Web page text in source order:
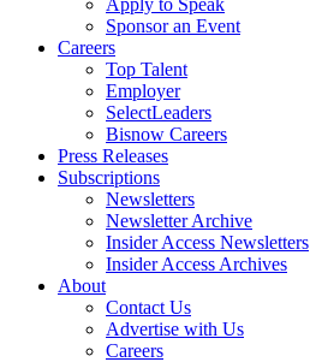
Apply to Speak
Sponsor an Event
Careers
Top Talent
Employer
SelectLeaders
Bisnow Careers
Press Releases
Subscriptions
Newsletters
Newsletter Archive
Insider Access Newsletters
Insider Access Archives
About
Contact Us
Advertise with Us
Careers